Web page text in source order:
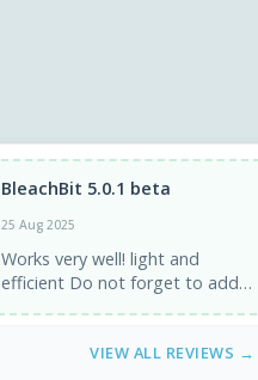
BleachBit 5.0.1 beta
25 Aug 2025
Works very well! light and
efficient Do not forget to add
parameters. ...VIEW ALL REVIEWS →